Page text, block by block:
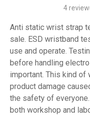
4
Anti static wrist strap
sale. ESD wristband
use and operate.
before handling
important. This kind
product damage
the safety of
both workshop and